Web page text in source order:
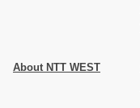
About NTT WEST